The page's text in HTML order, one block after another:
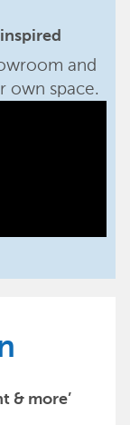
and
own space.
& more’